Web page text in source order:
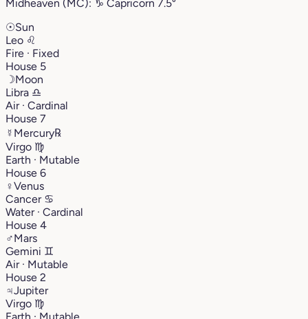
Midheaven (MC): ♑︎ Capricorn 7.5°
☉Sun
Leo ♌︎
Fire · Fixed
House 5
☽Moon
Libra ♎︎
Air · Cardinal
House 7
☿ Mercury℞
Virgo ♍︎
Earth · Mutable
House 6
♀Venus
Cancer ♋︎
Water · Cardinal
House 4
♂Mars
Gemini ♊︎
Air · Mutable
House 2
♃Jupiter
Virgo ♍︎
Earth · Mutable